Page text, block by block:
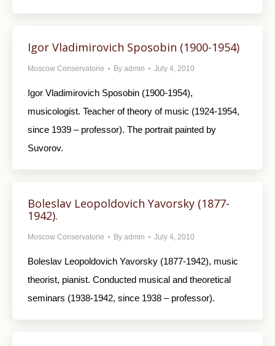
Igor Vladimirovich Sposobin (1900-1954)
Moscow Conservatorie By admin July 4, 2010
Igor Vladimirovich Sposobin (1900-1954),
musicologist. Teacher of theory of music (1924-1954,
since 1939 – professor). The portrait painted by
Suvorov.
Boleslav Leopoldovich Yavorsky (1877-
1942).
Moscow Conservatorie By admin July 4, 2010
Boleslav Leopoldovich Yavorsky (1877-1942), music
theorist, pianist. Conducted musical and theoretical
seminars (1938-1942, since 1938 – professor).